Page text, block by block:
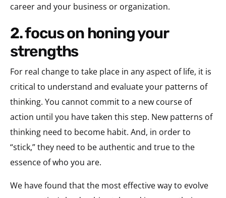
career and your business or organization.
2. focus on honing your
strengths
For real change to take place in any aspect of life, it is
critical to understand and evaluate your patterns of
thinking. You cannot commit to a new course of
action until you have taken this step. New patterns of
thinking need to become habit. And, in order to
“stick,” they need to be authentic and true to the
essence of who you are.
We have found that the most effective way to evolve